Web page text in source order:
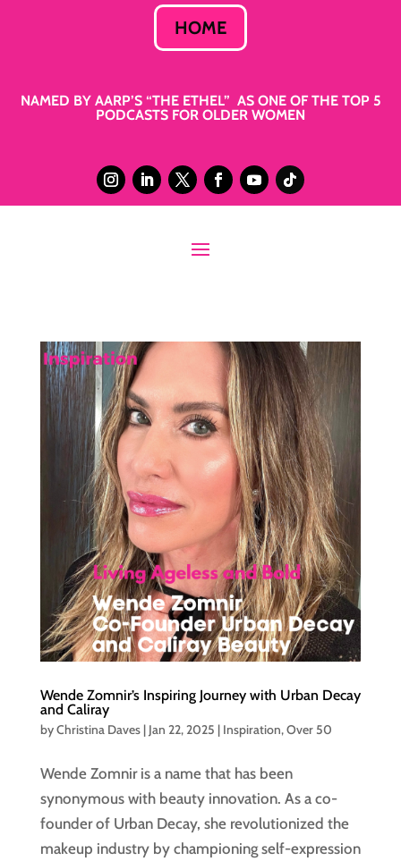
HOME
NAMED BY AARP’S “THE ETHEL” AS ONE OF THE TOP 5
PODCASTS FOR OLDER WOMEN
Wende Zomnir’s Inspiring Journey with Urban Decay
and Caliray
byChristina Daves| Jan 22, 2025 | Inspiration,Over 50
Wende Zomnir is a name that has been
synonymous with beauty innovation. As a co-
founder of Urban Decay, she revolutionized the
makeup industry by championing self-expression